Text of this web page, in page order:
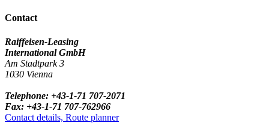
Contact
Raiffeisen-Leasing
International GmbH
Am Stadtpark 3
1030 Vienna
Telephone: +43-1-71 707-2071
Fax: +43-1-71 707-762966
Contact details, Route planner